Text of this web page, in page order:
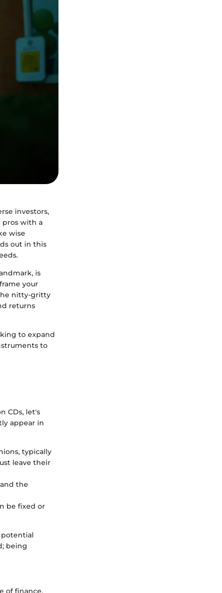
investors,
pros with a
wise
out in this
is
your
nitty-gritty
returns
to expand
to
CDs, let's
appear in
typically
leave their
the
be fixed or
being
of finance,